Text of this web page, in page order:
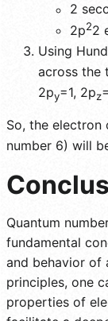
2
2p22
Using
across the
2py=1, 2pz
So, the
number 6) will
Quantum
fundamental
and behavior of
principles, one
properties of